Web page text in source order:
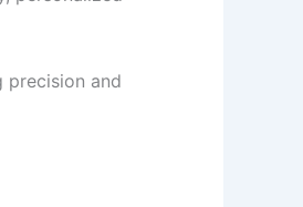
precision and